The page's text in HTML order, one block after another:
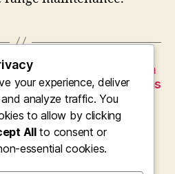
Supplement: The Modern
Electricity, as well as
Retirement
Method for Riches
Retirement Life
your experience, deliver
analyze traffic. You
to allow by clicking
Allto consent or
essential cookies.